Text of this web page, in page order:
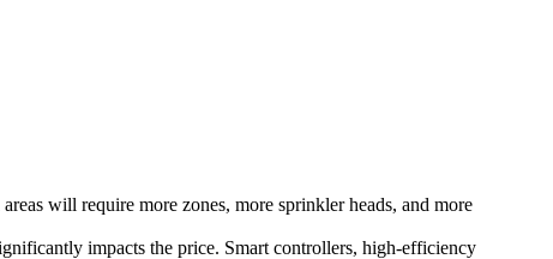
will require more zones, more sprinkler heads, and more
impacts the price. Smart controllers, high-efficiency